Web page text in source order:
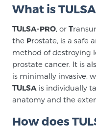
Sperling
What is
TULSA-PRO, or T
the Prostate, is a safe
method of destroying
prostate cancer. It is
is minimally invasive,
TULSA is individually
anatomy and the
How does